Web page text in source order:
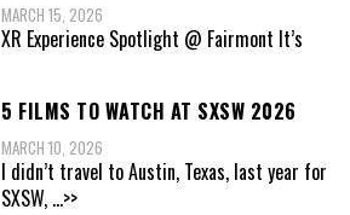
MARCH 15, 2026
XR Experience Spotlight @ Fairmont It’s
5 FILMS TO WATCH AT SXSW 2026
MARCH 10, 2026
I didn’t travel to Austin, Texas, last year for
SXSW, ...>>